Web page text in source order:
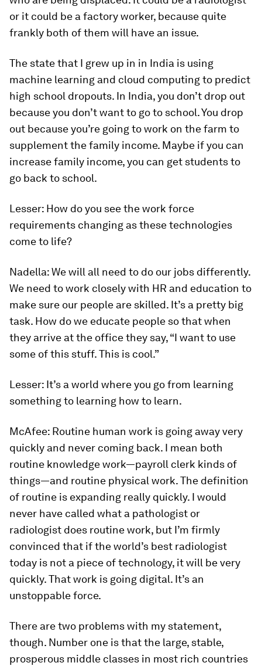
or it could be a factory worker, because quite
frankly both of them will have an issue.
The state that I grew up in in India is using
machine learning and cloud computing to predict
high school dropouts. In India, you don’t drop out
because you don’t want to go to school. You drop
out because you’re going to work on the farm to
supplement the family income. Maybe if you can
increase family income, you can get students to
go back to school.
Lesser: How do you see the work force
requirements changing as these technologies
come to life?
Nadella:We will all need to do our jobs differently.
We need to work closely with HR and education to
make sure our people are skilled. It’s a pretty big
task. How do we educate people so that when
they arrive at the office they say, “I want to use
some of this stuff. This is cool.”
Lesser: It’s a world where you go from learning
something to learning how to learn.
McAfee: Routine human work is going away very
quickly and never coming back. I mean both
routine knowledge work—payroll clerk kinds of
things—and routine physical work. The definition
of routine is expanding really quickly. I would
never have called what a pathologist or
radiologist does routine work, but I’m firmly
convinced that if the world’s best radiologist
today is not a piece of technology, it will be very
quickly. That work is going digital. It’s an
unstoppable force.
There are two problems with my statement,
though. Number one is that the large, stable,
prosperous middle classes in most rich countries